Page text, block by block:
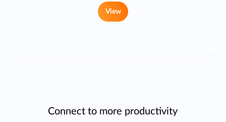
View
Connect to more productivity